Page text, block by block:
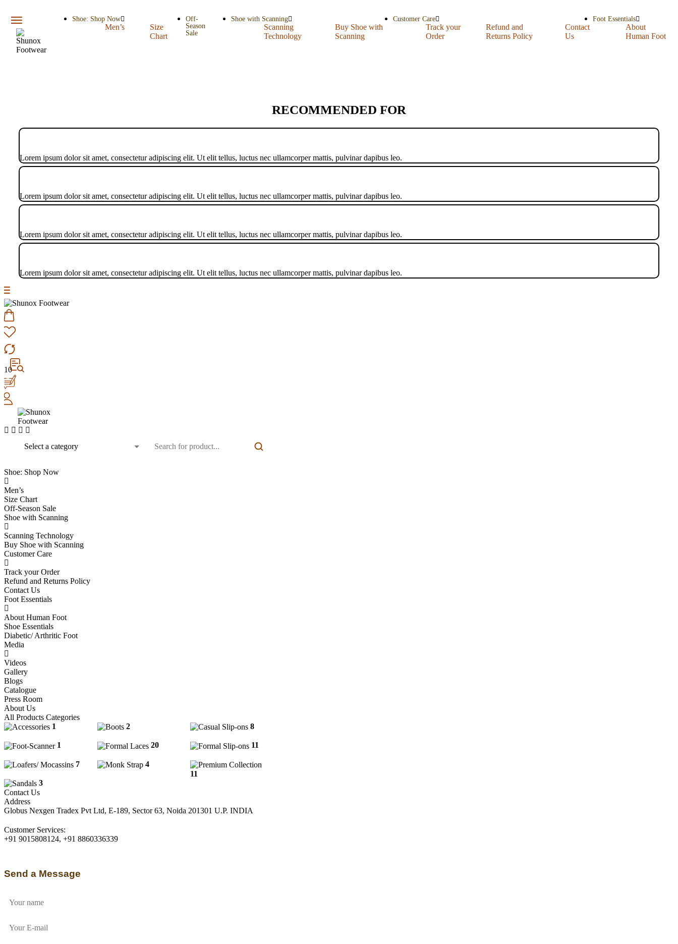
Shoe: Shop Now
Men’s
Size
Chart
Off-
Season
Sale
Shoe with Scanning
Scanning
Technology
Buy Shoe with
Scanning
Customer Care
Track your
Order
Refund and
Returns Policy
Contact
Us
Foot Essentials
About
Human Foot
RECOMMENDED FOR
Lorem ipsum dolor sit amet, consectetur adipiscing elit. Ut elit tellus, luctus nec ullamcorper mattis, pulvinar dapibus leo.
Lorem ipsum dolor sit amet, consectetur adipiscing elit. Ut elit tellus, luctus nec ullamcorper mattis, pulvinar dapibus leo.
Lorem ipsum dolor sit amet, consectetur adipiscing elit. Ut elit tellus, luctus nec ullamcorper mattis, pulvinar dapibus leo.
Lorem ipsum dolor sit amet, consectetur adipiscing elit. Ut elit tellus, luctus nec ullamcorper mattis, pulvinar dapibus leo.
10
Shoe: Shop Now
Men’s
Size Chart
Off-Season Sale
Shoe with Scanning
Scanning Technology
Buy Shoe with Scanning
Customer Care
Track your Order
Refund and Returns Policy
Contact Us
Foot Essentials
About Human Foot
Shoe Essentials
Diabetic/ Arthritic Foot
Media
Videos
Gallery
Blogs
Catalogue
Press Room
About Us
All Products Categories
1
2
8
1
20
11
7
4
11
3
Contact Us
Address
Globus Nexgen Tradex Pvt Ltd, E-189, Sector 63, Noida 201301 U.P. INDIA
Customer Services:
+91 9015808124, +91 8860336339
Send a Message